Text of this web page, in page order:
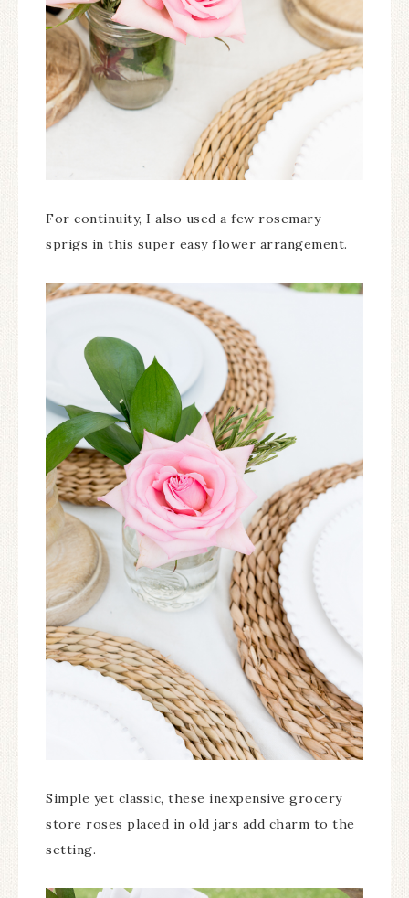
For continuity, I also used a few rosemary
sprigs in this super easy flower arrangement.
Simple yet classic, these inexpensive grocery
store roses placed in old jars add charm to the
setting.